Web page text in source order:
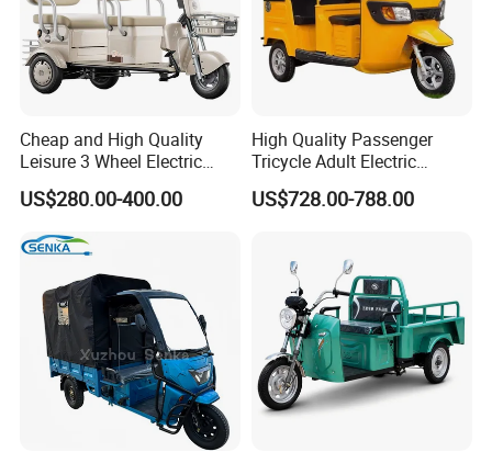
Cheap and High Quality
Leisure 3 Wheel Electric
Tricycle
US$280.00-400.00
High Quality Passenger
Tricycle Adult Electric
Tricycle Passager Tricycle
Tuktuk
US$728.00-788.00